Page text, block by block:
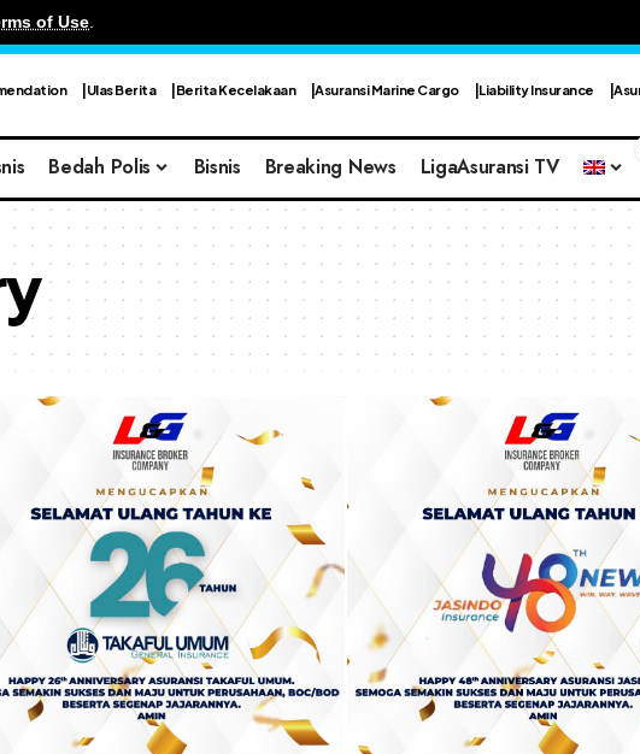
of Use.
Ulas Berita Berita Kecelakaan Asuransi Marine Cargo Liability Insurance
Bedah Polis Bisnis Breaking News LigaAsuransi TV